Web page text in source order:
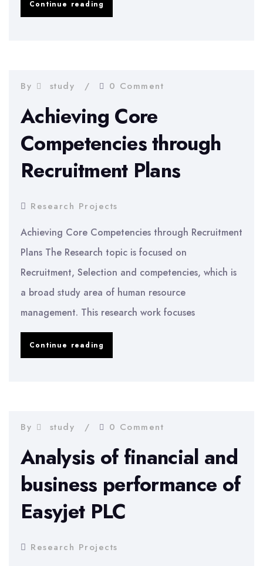
Continue reading
Rock
to
HBOS
By study 0 Comment
Achieving Core
Competencies through
Recruitment Plans
Research Projects
Achieving Core Competencies through Recruitment
Plans The Research topic is focused on
Recruitment, Selection and competencies, which is
a broad study area of human resource
management. This research work focuses
Continue reading
Recruitment
By study 0 Comment
Analysis of financial and
business performance of
Easyjet PLC
Research Projects